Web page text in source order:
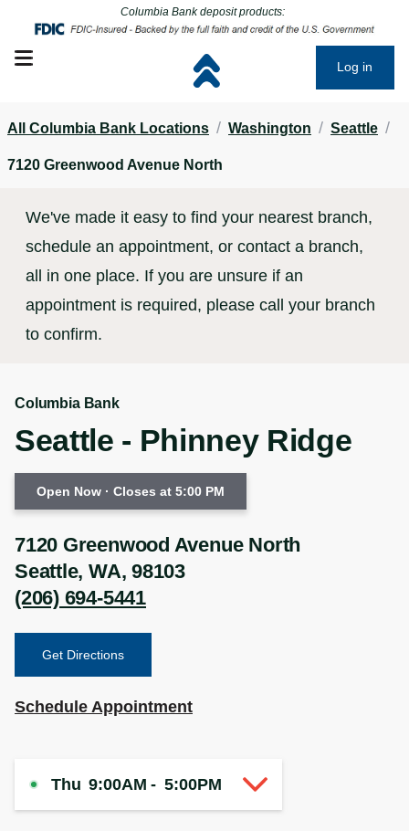
Columbia Bank deposit products:
Click to go to main corporate website
Open mobile menu
Click to go to main corporate website
Log in
All Columbia Bank Locations / Washington / Seattle /
7120 Greenwood Avenue North
We've made it easy to find your nearest branch,
schedule an appointment, or contact a branch,
all in one place. If you are unsure if an
appointment is required, please call your branch
to confirm.
Columbia Bank
Seattle - Phinney Ridge
Open Now · Closes at 5:00 PM
7120 Greenwood Avenue North
Seattle,WA,98103
(206) 694-5441
Get Directions
Schedule Appointment
Thu 9:00AM - 5:00PM